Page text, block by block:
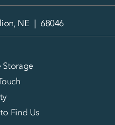
NE | 68046
Storage
Find Us